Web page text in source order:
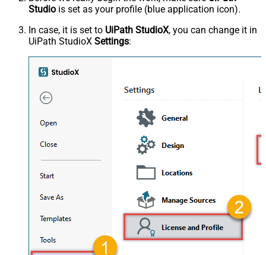
Studio is set as your profile (blue application icon).
In case, it is set to UiPath StudioX, you can change it in
UiPath StudioX Settings: